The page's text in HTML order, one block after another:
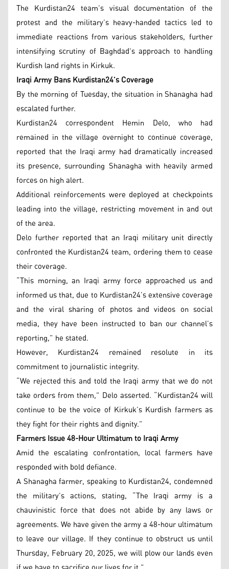
The Kurdistan24 team’s visual documentation of the
protest and the military’s heavy-handed tactics led to
immediate reactions from various stakeholders, further
intensifying scrutiny of Baghdad’s approach to handling
Kurdish land rights in Kirkuk.
Iraqi Army Bans Kurdistan24’s Coverage
By the morning of Tuesday, the situation in Shanagha had
escalated further.
Kurdistan24 correspondent Hemin Delo, who had
remained in the village overnight to continue coverage,
reported that the Iraqi army had dramatically increased
its presence, surrounding Shanagha with heavily armed
forces on high alert.
Additional reinforcements were deployed at checkpoints
leading into the village, restricting movement in and out
of the area.
Delo further reported that an Iraqi military unit directly
confronted the Kurdistan24 team, ordering them to cease
their coverage.
“This morning, an Iraqi army force approached us and
informed us that, due to Kurdistan24’s extensive coverage
and the viral sharing of photos and videos on social
media, they have been instructed to ban our channel’s
reporting,” he stated.
However, Kurdistan24 remained resolute in its
commitment to journalistic integrity.
“We rejected this and told the Iraqi army that we do not
take orders from them,” Delo asserted. “Kurdistan24 will
continue to be the voice of Kirkuk’s Kurdish farmers as
they fight for their rights and dignity.”
Farmers Issue 48-Hour Ultimatum to Iraqi Army
Amid the escalating confrontation, local farmers have
responded with bold defiance.
A Shanagha farmer, speaking to Kurdistan24, condemned
the military’s actions, stating, “The Iraqi army is a
chauvinistic force that does not abide by any laws or
agreements. We have given the army a 48-hour ultimatum
to leave our village. If they continue to obstruct us until
Thursday, February 20, 2025, we will plow our lands even